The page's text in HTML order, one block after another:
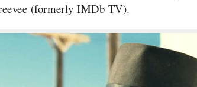
(formerly IMDb TV).